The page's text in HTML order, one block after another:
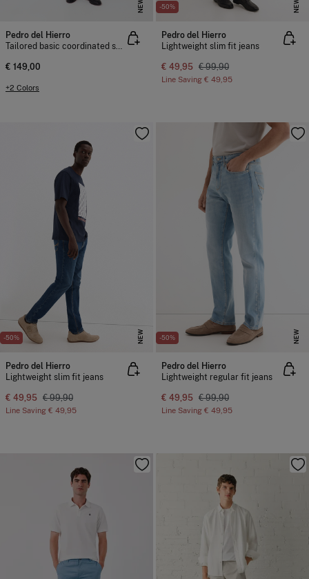
NEW
Pedro del Hierro
Tailored basic coordinated suit trousers
€ 149,00
+2 Colors
-50% NEW
Pedro del Hierro
Lightweight slim fit jeans
€ 49,95 € 99,90
Line Saving € 49,95
-50% NEW
Pedro del Hierro
Lightweight slim fit jeans
€ 49,95 € 99,90
Line Saving € 49,95
-50% NEW
Pedro del Hierro
Lightweight regular fit jeans
€ 49,95 € 99,90
Line Saving € 49,95